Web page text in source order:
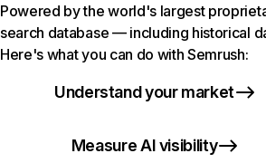
Powered by the world's largest
search database — including historical
Here's what you can do with Semrush:
Understand your market
Measure AI visibility